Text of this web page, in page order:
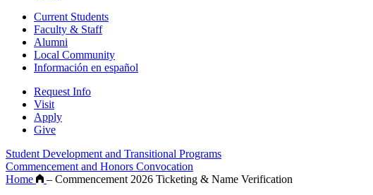
Current Students
Faculty & Staff
Alumni
Local Community
Información en español
Request Info
Visit
Apply
Give
Student Development and Transitional Programs
Commencement and Honors Convocation
Home
– Commencement 2026 Ticketing & Name Verification